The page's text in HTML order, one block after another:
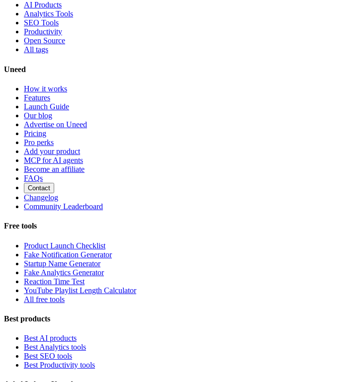
AI Products
Analytics Tools
SEO Tools
Productivity
Open Source
All tags
Uneed
How it works
Features
Launch Guide
Our blog
Advertise on Uneed
Pricing
Pro perks
Add your product
MCP for AI agents
Become an affiliate
FAQs
Contact
Changelog
Community Leaderboard
Free tools
Product Launch Checklist
Fake Notification Generator
Startup Name Generator
Fake Analytics Generator
Reaction Time Test
YouTube Playlist Length Calculator
All free tools
Best products
Best AI products
Best Analytics tools
Best SEO tools
Best Productivity tools